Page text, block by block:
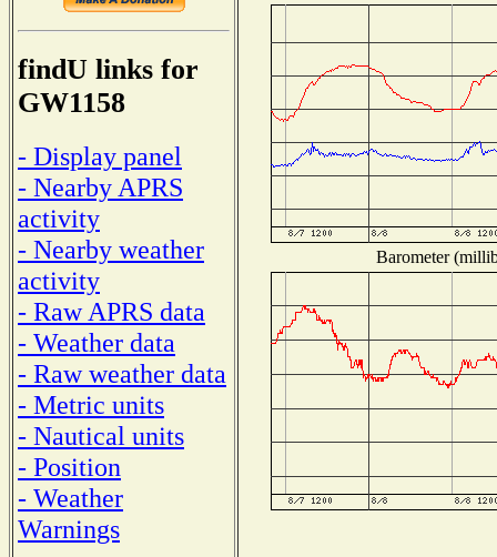
findU links for
GW1158
- Display panel
- Nearby APRS
activity
- Nearby weather
activity
- Raw APRS data
- Weather data
- Raw weather data
- Metric units
- Nautical units
- Position
- Weather
Warnings
Barometer